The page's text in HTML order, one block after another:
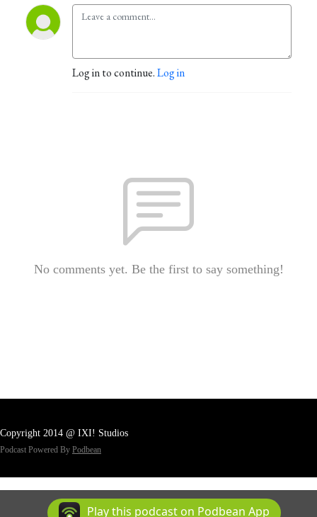
Log in to continue.Log in
No comments yet. Be the first to say something!
Copyright 2014 @ IXI! Studios
Podcast Powered By Podbean
Play this podcast on Podbean App